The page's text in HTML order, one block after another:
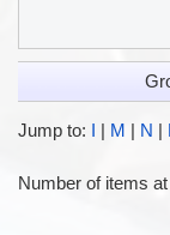
Jump to: I | M | N |
Number of items